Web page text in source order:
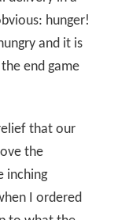
hunger!
and it is
end game
that our
the
inching
I ordered